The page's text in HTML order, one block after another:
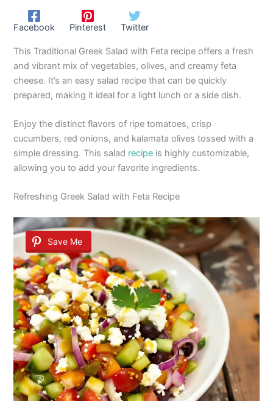
Facebook Pinterest Twitter
This Traditional Greek Salad with Feta recipe offers a fresh
and vibrant mix of vegetables, olives, and creamy feta
cheese. It’s an easy salad recipe that can be quickly
prepared, making it ideal for a light lunch or a side dish.
Enjoy the distinct flavors of ripe tomatoes, crisp
cucumbers, red onions, and kalamata olives tossed with a
simple dressing. This salad recipe is highly customizable,
allowing you to add your favorite ingredients.
Refreshing Greek Salad with Feta Recipe
Save Me